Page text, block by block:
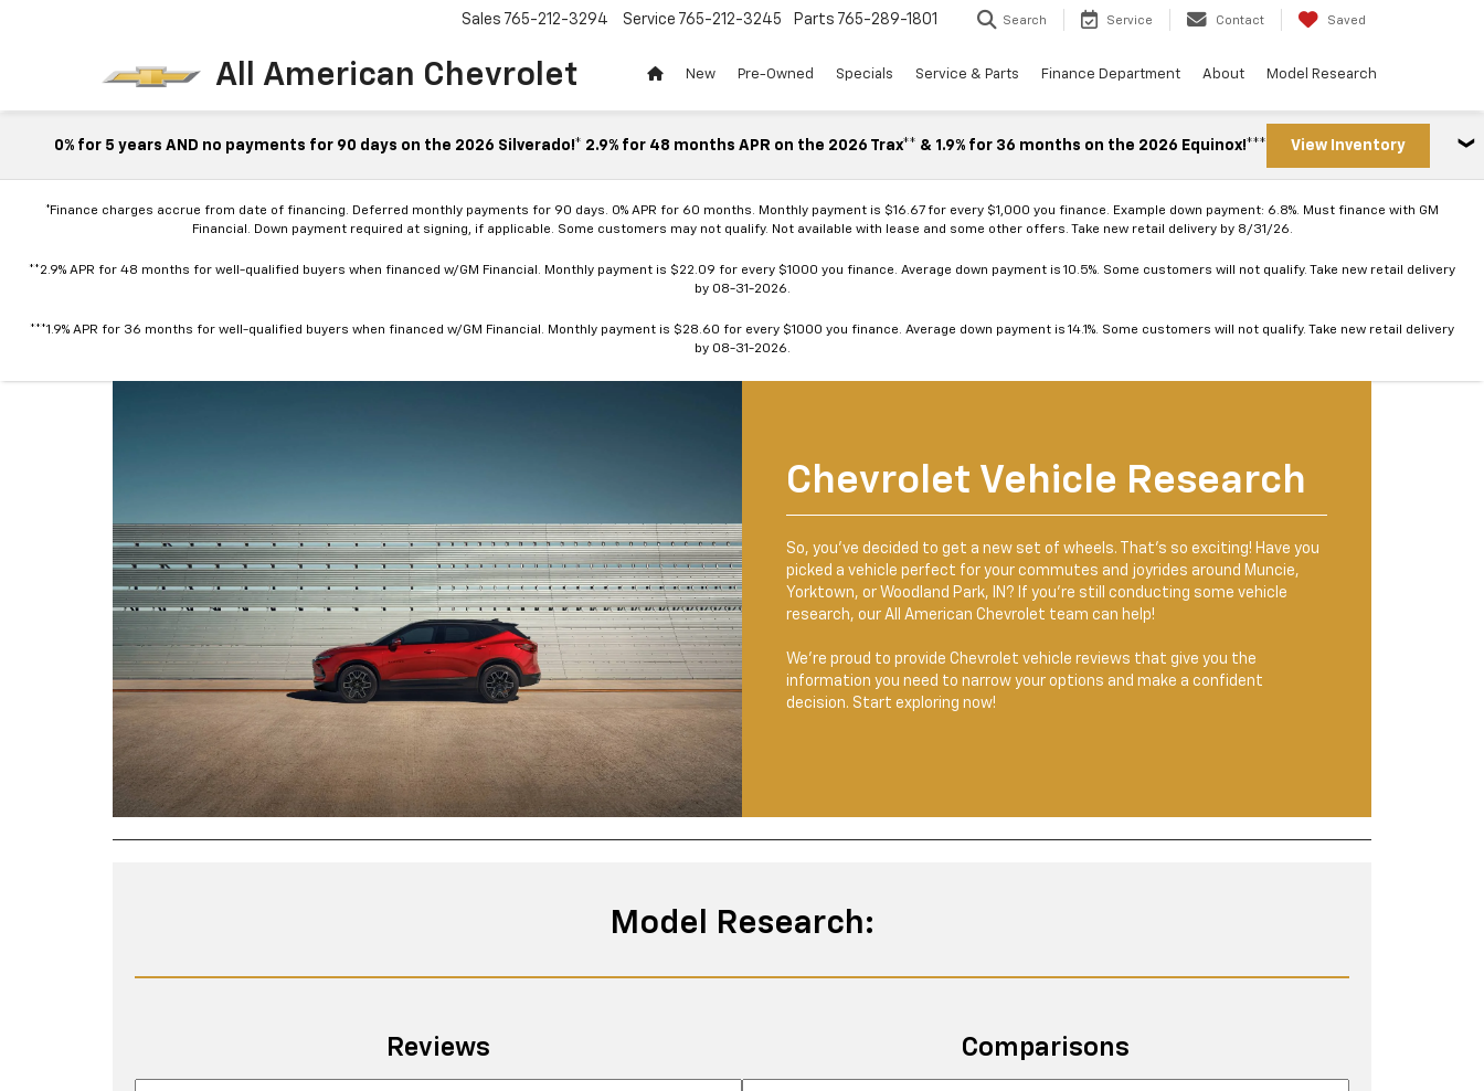
All American Chevrolet
Sales 765-212-3294 Service 765-212-3245 Parts 765-289-1801 Search Service Contact Saved
New Pre-Owned Specials Service & Parts Finance Department About Model Research
0% for 5 years AND no payments for 90 days on the 2026 Silverado!* 2.9% for 48 months APR on the 2026 Trax** & 1.9% for 36 months on the 2026 Equinox!*** View Inventory
*Finance charges accrue from date of financing. Deferred monthly payments for 90 days. 0% APR for 60 months. Monthly payment is $16.67 for every $1,000 you finance. Example down payment: 6.8%. Must finance with GM
Financial. Down payment required at signing, if applicable. Some customers may not qualify. Not available with lease and some other offers. Take new retail delivery by 8/31/26.
**2.9% APR for 48 months for well-qualified buyers when financed w/GM Financial. Monthly payment is $22.09 for every $1000 you finance. Average down payment is 10.5%. Some customers will not qualify. Take new retail delivery
by 08-31-2026.
***1.9% APR for 36 months for well-qualified buyers when financed w/GM Financial. Monthly payment is $28.60 for every $1000 you finance. Average down payment is 14.1%. Some customers will not qualify. Take new retail delivery
by 08-31-2026.
Chevrolet Vehicle Research
So, you’ve decided to get a new set of wheels. That’s so exciting! Have you
picked a vehicle perfect for your commutes and joyrides around Muncie,
Yorktown, or Woodland Park, IN? If you’re still conducting some vehicle
research, our All American Chevrolet team can help!
We’re proud to provide Chevrolet vehicle reviews that give you the
information you need to narrow your options and make a confident
decision. Start exploring now!
Model Research:
Reviews Comparisons